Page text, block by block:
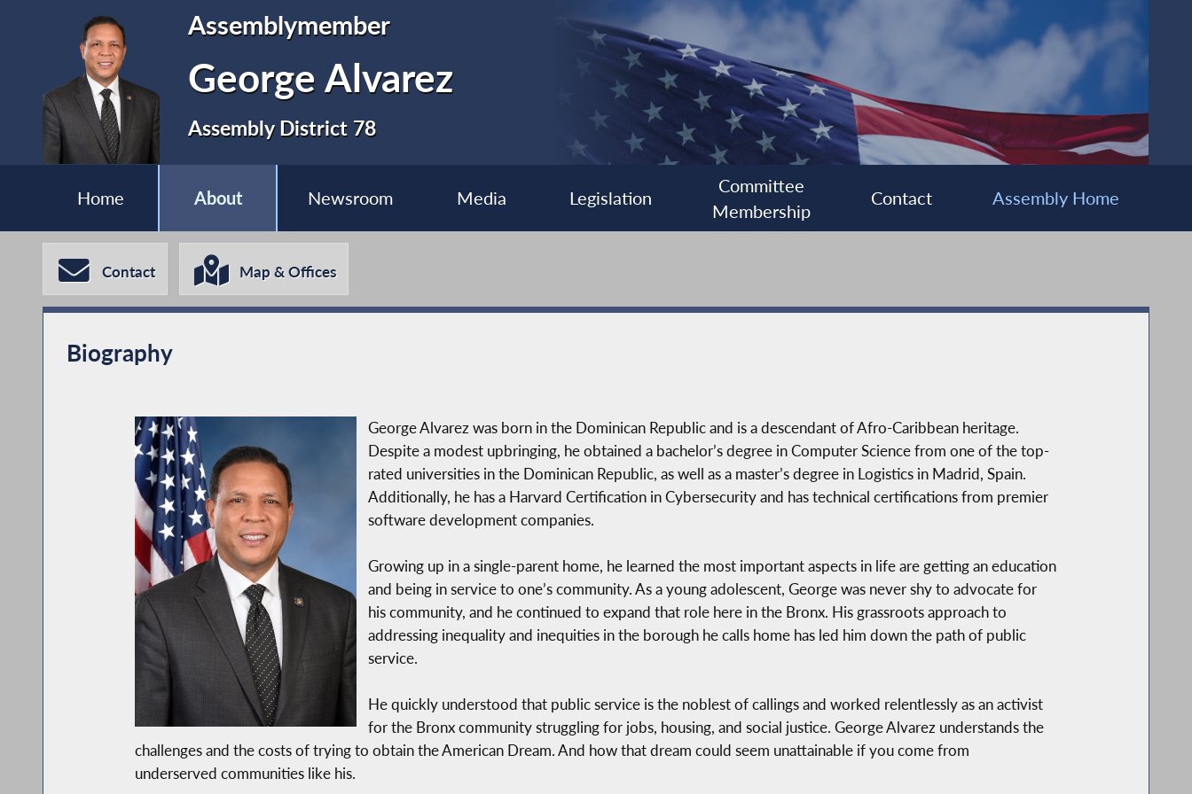
Assemblymember
George Alvarez
Assembly District 78
Home About Newsroom Media Legislation
Committee
Membership
Contact Assembly Home
Contact Map & Offices
Biography
George Alvarez was born in the Dominican Republic and is a descendant of Afro-Caribbean heritage.
Despite a modest upbringing, he obtained a bachelor’s degree in Computer Science from one of the top-
rated universities in the Dominican Republic, as well as a master’s degree in Logistics in Madrid, Spain.
Additionally, he has a Harvard Certification in Cybersecurity and has technical certifications from premier
software development companies.
Growing up in a single-parent home, he learned the most important aspects in life are getting an education
and being in service to one’s community. As a young adolescent, George was never shy to advocate for
his community, and he continued to expand that role here in the Bronx. His grassroots approach to
addressing inequality and inequities in the borough he calls home has led him down the path of public
service.
He quickly understood that public service is the noblest of callings and worked relentlessly as an activist
for the Bronx community struggling for jobs, housing, and social justice. George Alvarez understands the
challenges and the costs of trying to obtain the American Dream. And how that dream could seem unattainable if you come from
underserved communities like his.